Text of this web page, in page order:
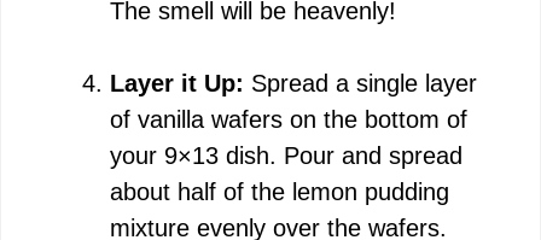
The smell will be heavenly!
Layer it Up: Spread a single layer
of vanilla wafers on the bottom of
your 9×13 dish. Pour and spread
about half of the lemon pudding
mixture evenly over the wafers.